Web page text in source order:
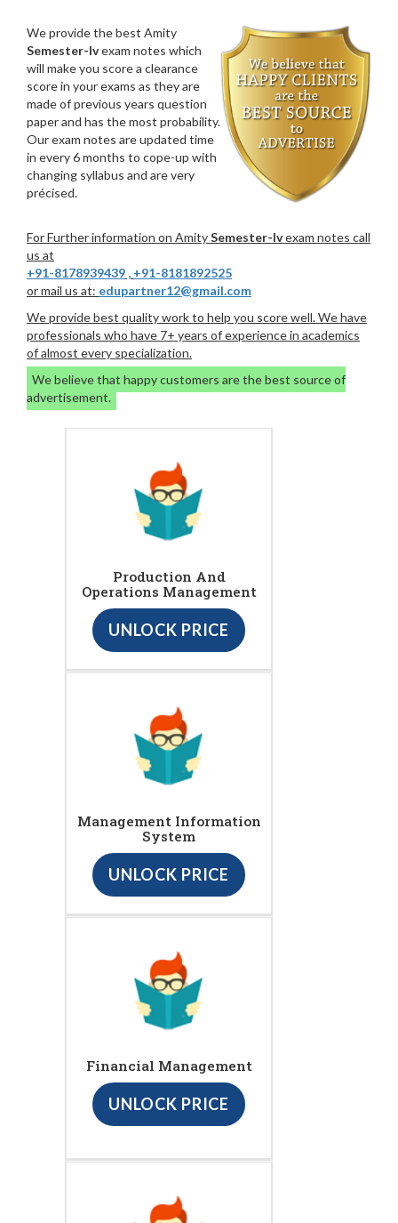
We provide the best Amity
Semester-Ivexam notes which
will make you score a clearance
score in your exams as they are
made of previous years question
paper and has the most probability.
Our exam notes are updated time
in every 6 months to cope-up with
changing syllabus and are very
précised.
For Further information on AmitySemester-Ivexam notes call
us at
+91-8178939439 , +91-8181892525
or mail us at: edupartner12@gmail.com
We provide best quality work to help you score well. We have
professionals who have 7+ years of experience in academics
of almost every specialization.
We believe that happy customers are the best source of
advertisement.
Production And
Operations Management
UNLOCK PRICE
Management Information
System
UNLOCK PRICE
Financial Management
UNLOCK PRICE